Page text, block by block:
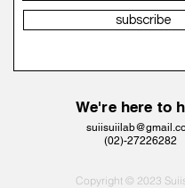
subscribe
We're here to
​(02)-27226282
Copyright © 2023